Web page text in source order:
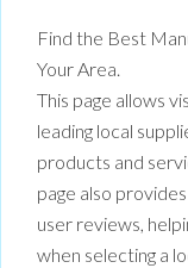
Find the Best
Your Area.
This page allows
leading local
products and
page also
user reviews,
when selecting a